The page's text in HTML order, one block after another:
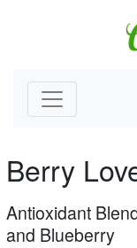
Berry
Antioxidant
and Blueberry